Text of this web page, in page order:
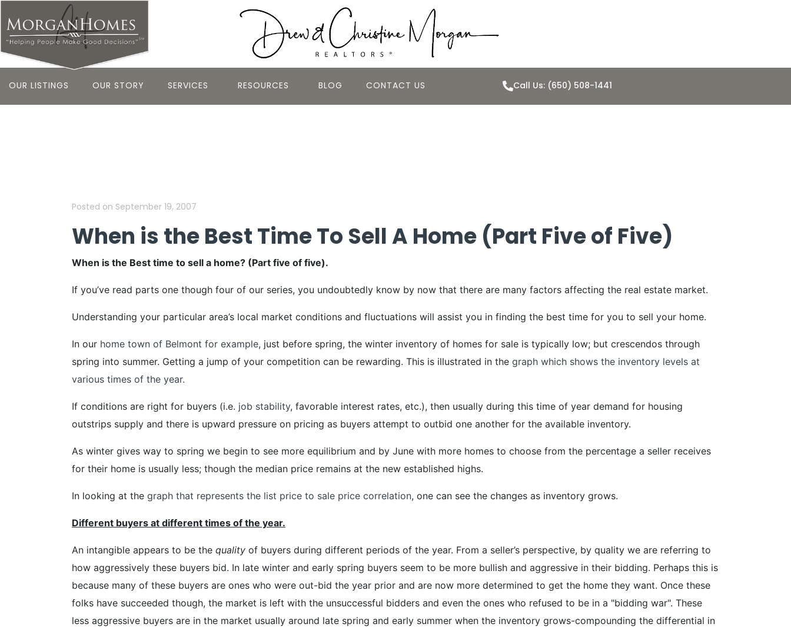
OUR LISTINGS OUR STORY SERVICES RESOURCES BLOG CONTACT US Call Us: (650) 508-1441
Posted on September 19, 2007
When is the Best Time To Sell A Home (Part Five of Five)
When is the Best time to sell a home? (Part five of five).
If you’ve read parts one though four of our series, you undoubtedly know by now that there are many factors affecting the real estate market.
Understanding your particular area’s local market conditions and fluctuations will assist you in finding the best time for you to sell your home.
In our home town of Belmont for example, just before spring, the winter inventory of homes for sale is typically low; but crescendos through
spring into summer. Getting a jump of your competition can be rewarding. This is illustrated in the graph which shows the inventory levels at
various times of the year.
If conditions are right for buyers (i.e. job stability, favorable interest rates, etc.), then usually during this time of year demand for housing
outstrips supply and there is upward pressure on pricing as buyers attempt to outbid one another for the available inventory.
As winter gives way to spring we begin to see more equilibrium and by June with more homes to choose from the percentage a seller receives
for their home is usually less; though the median price remains at the new established highs.
In looking at the graph that represents the list price to sale price correlation, one can see the changes as inventory grows.
Different buyers at different times of the year.
An intangible appears to be the quality of buyers during different periods of the year. From a seller’s perspective, by quality we are referring to
how aggressively these buyers bid. In late winter and early spring buyers seem to be more bullish and aggressive in their bidding. Perhaps this is
because many of these buyers are ones who were out-bid the year prior and are now more determined to get the home they want. Once these
folks have succeeded though, the market is left with the unsuccessful bidders and even the ones who refused to be in a "bidding war". These
less aggressive buyers are in the market usually around late spring and early summer when the inventory grows-compounding the differential in